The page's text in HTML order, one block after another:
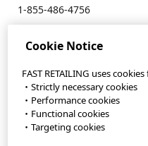
1-855-486-4756
https://faq.uniqlo.com/
Email
info@stylehint.com
Cookie Notice
FAST RETAILING uses
・Strictly necessary cookies
・Performance cookies
・Functional cookies
・Targeting cookies